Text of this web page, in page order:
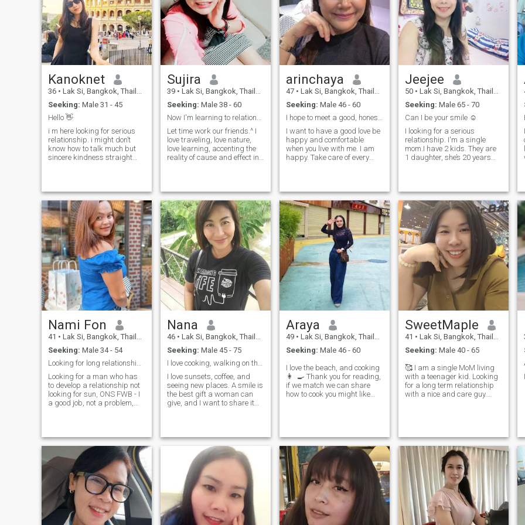
Kanoknet
36 • Lak Si, Bangkok, Thailand
Seeking: Male 31 - 45
Hello 👋
i m here looking for serious
relationship. i might don’t
know how to talk much but
sincere kindness straight
spend time at home with
cooking then watching
movies on the sofa, reading
the book with coffee and
workout. i like motivation to
improve myself i like my job,
kind of workaholics but if i
have my love i will devotes to
him too ❤️
Sujira
39 • Lak Si, Bangkok, Thailand
Seeking: Male 38 - 60
Now I'm learning to relationship.
Let time work our friends.^ I
love traveling, love nature,
love learning, accenting the
reality of cause and effect in
practice Dhamma, I play
sports, exercise, cook vegian
food, donate blood every year
3 series watch series😍 (I
want to travel around the
world.) 😊 (If you have a
chance, come and enjoy it
and chill 😂 😂)
arinchaya
47 • Lak Si, Bangkok, Thailand
Seeking: Male 46 - 60
I hope to meet a good, honest,sincere man who love
I want to have a good love be
happy and comfortable
when you live with me. I am
happy. Take care of every
children, 19 years and 11
years.you love me, you must
love my children too, and if
you have children, I love your
children too. because they
are like my breath and you.
Jeejee
50 • Lak Si, Bangkok, Thailand
Seeking: Male 65 - 70
Can I be your smile ☺️
I looking for a serious
relationship. I'm a single
mom.I have 2 kids. They are
1 daughter, she’s 20 years
confidence woman. However,
no matter how strong I am, I
need someone to take care of
me, hold my hand, hug me,
and build a bridght future
together. Talk to me if you
want to find happiness. If
you would like to know me
better , please ask me
anyway. Thank you very
much. There is no picture,
please do not contact with
me. Thanks 🙏☺️
Nami Fon
41 • Lak Si, Bangkok, Thailand
Seeking: Male 34 - 54
Looking for long relationships
Looking for a man who has
to develop a relationship not
looking for sun, ONS FWB - I
a good job, not a problem,
- never had no previous Like
travels, photolithography,
sea, mountains, sunrise and
sunset,Movies, music, trees. -
Like to take care of his over
make food to eat eat to eat
manly. -No scamers, go far, I
don't want to see things (I
don't want to know things 😅
😅 😅) and don't want to
Nana
46 • Lak Si, Bangkok, Thailand
Seeking: Male 45 - 75
I love cooking, walking on the beach and in wo
I love sunsets, coffee, and
seeing new places. A smile is
the best gift a woman can
give, and I want to share it
love. I love sunsets, coffee,
and seeing new places. A
Araya
49 • Lak Si, Bangkok, Thailand
Seeking: Male 46 - 60
I love the beach, and cooking
👩 ‍ 🍳 Thank you for reading,
if we match we can share
how to cook you might like
SweetMaple
41 • Lak Si, Bangkok, Thailand
Seeking: Male 40 - 65
🥰 I am a single MoM living
with a teenager kid. Looking
for a long term relationship
with a nice and care guy.
new places, and enjoy.food at
the restaurant.